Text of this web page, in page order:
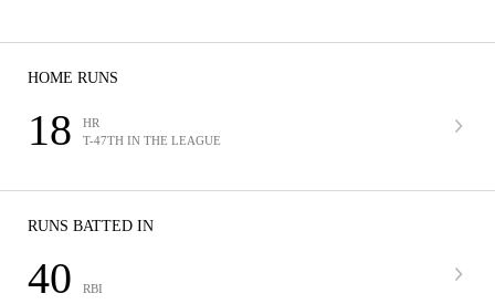
HOME RUNS
18
HR
T-47TH IN THE LEAGUE
RUNS BATTED IN
40 RBI